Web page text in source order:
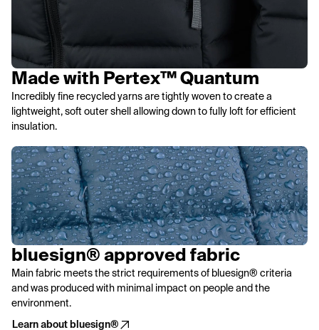
Made with Pertex™ Quantum
Incredibly fine recycled yarns are tightly woven to create a
lightweight, soft outer shell allowing down to fully loft for efficient
insulation.
bluesign® approved fabric
Main fabric meets the strict requirements of bluesign® criteria
and was produced with minimal impact on people and the
environment.
Learn about bluesign®